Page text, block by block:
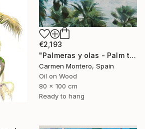
€2,193
"Palmeras y olas - Palm trees and waves" Painting
Carmen Montero, Spain
Oil on Wood
80 x 100 cm
Ready to hang